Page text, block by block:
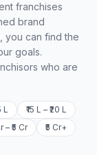
franchises
brand
you can find the
goals.
who are
L
₹15 L – ₹20 L
– ₹5 Cr ₹5 Cr+